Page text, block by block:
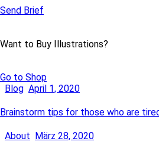
Send Brief
Want to Buy Illustrations?
Go to Shop
Blog April 1, 2020
Brainstorm tips for those who are
About März 28, 2020